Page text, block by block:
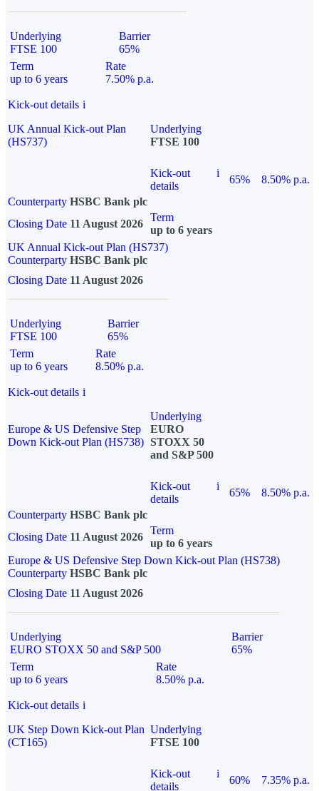
Underlying
FTSE 100
Barrier
65%
Term
up to 6 years
Rate
7.50% p.a.
Kick-out details i
UK Annual Kick-out Plan
(HS737)
Underlying
FTSE 100
Kick-out
details
i
65%
8.50% p.a.
Counterparty HSBC Bank plc
Closing Date 11 August 2026
Term
up to 6 years
UK Annual Kick-out Plan (HS737)
Counterparty HSBC Bank plc
Closing Date 11 August 2026
Underlying
FTSE 100
Barrier
65%
Term
up to 6 years
Rate
8.50% p.a.
Kick-out details i
Europe & US Defensive Step
Down Kick-out Plan (HS738)
Underlying
EURO
STOXX 50
and S&P 500
Kick-out
details
i
65%
8.50% p.a.
Counterparty HSBC Bank plc
Closing Date 11 August 2026
Term
up to 6 years
Europe & US Defensive Step Down Kick-out Plan (HS738)
Counterparty HSBC Bank plc
Closing Date 11 August 2026
Underlying
EURO STOXX 50 and S&P 500
Barrier
65%
Term
up to 6 years
Rate
8.50% p.a.
Kick-out details i
UK Step Down Kick-out Plan
(CT165)
Underlying
FTSE 100
Kick-out
details
i
60%
7.35% p.a.